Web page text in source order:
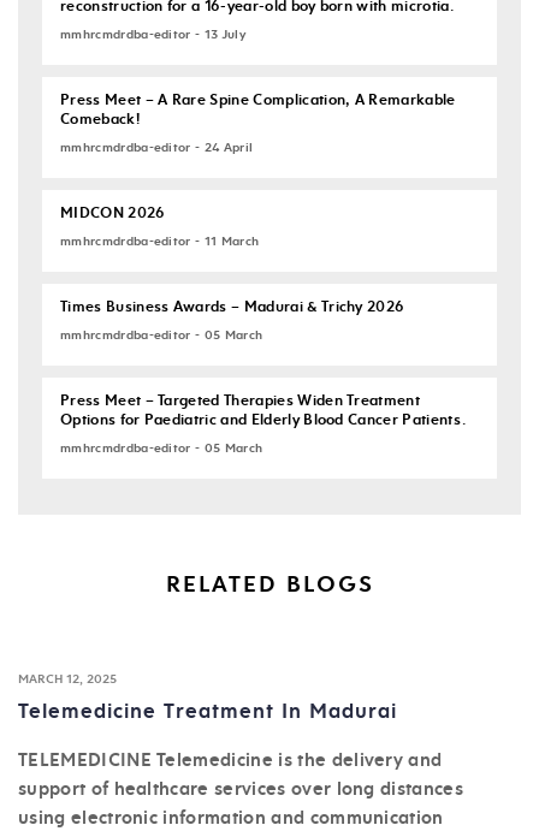
reconstruction for a 16-year-old boy born with microtia.
mmhrcmdrdba-editor - 13 July
Press Meet – A Rare Spine Complication, A Remarkable
Comeback!
mmhrcmdrdba-editor - 24 April
MIDCON 2026
mmhrcmdrdba-editor - 11 March
Times Business Awards – Madurai & Trichy 2026
mmhrcmdrdba-editor - 05 March
Press Meet – Targeted Therapies Widen Treatment
Options for Paediatric and Elderly Blood Cancer Patients.
mmhrcmdrdba-editor - 05 March
RELATED BLOGS
MARCH 12, 2025
Telemedicine Treatment In Madurai
TELEMEDICINE Telemedicine is the delivery and
support of healthcare services over long distances
using electronic information and communication